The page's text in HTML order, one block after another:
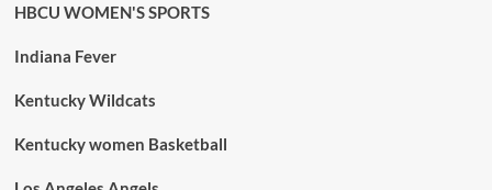
HBCU WOMEN'S SPORTS
Indiana Fever
Kentucky Wildcats
Kentucky women Basketball